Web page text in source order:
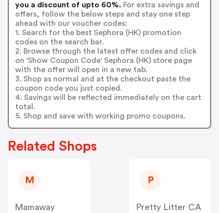
you a discount of upto 60%. For extra savings and
offers, follow the below steps and stay one step
ahead with our voucher codes:
1. Search for the best Sephora (HK) promotion
codes on the search bar.
2. Browse through the latest offer codes and click
on 'Show Coupon Code' Sephora (HK) store page
with the offer will open in a new tab.
3. Shop as normal and at the checkout paste the
coupon code you just copied.
4. Savings will be reflected immediately on the cart
total.
5. Shop and save with working promo coupons.
Related Shops
M
Mamaway
P
Pretty Litter CA